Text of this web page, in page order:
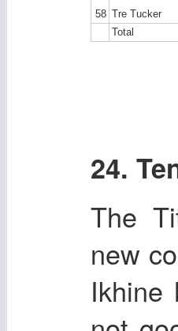
58 Tre Tucker
Total
24.
The
new
Ikhine